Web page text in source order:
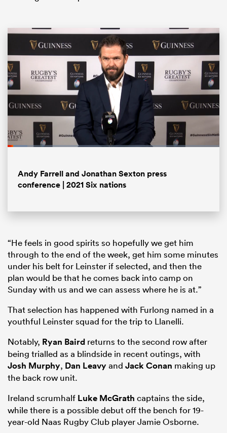
Loaded:
Andy Farrell and Jonathan Sexton press
conference | 2021 Six nations
“He feels in good spirits so hopefully we get him
through to the end of the week, get him some minutes
under his belt for Leinster if selected, and then the
plan would be that he comes back into camp on
Sunday with us and we can assess where he is at.”
That selection has happened with Furlong named in a
youthful Leinster squad for the trip to Llanelli.
Notably, Ryan Baird returns to the second row after
being trialled as a blindside in recent outings, with
Josh Murphy, Dan Leavyand Jack Conan making up
the back row unit.
Ireland scrumhalf Luke McGrath captains the side,
while there is a possible debut off the bench for 19-
year-old Naas Rugby Club player Jamie Osborne.